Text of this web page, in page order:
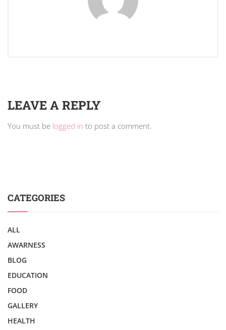
LEAVE A REPLY
You must be logged in to post a comment.
CATEGORIES
ALL
AWARNESS
BLOG
EDUCATION
FOOD
GALLERY
HEALTH